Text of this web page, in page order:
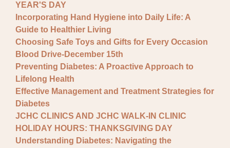
YEAR'S DAY
Incorporating Hand Hygiene into Daily Life: A
Guide to Healthier Living
Choosing Safe Toys and Gifts for Every Occasion
Blood Drive-December 15th
Preventing Diabetes: A Proactive Approach to
Lifelong Health
Effective Management and Treatment Strategies for
Diabetes
JCHC CLINICS AND JCHC WALK-IN CLINIC
HOLIDAY HOURS: THANKSGIVING DAY
Understanding Diabetes: Navigating the